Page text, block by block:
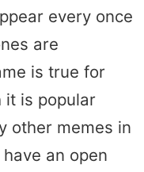
every once
are
is true for
it is popular
other memes in
an open